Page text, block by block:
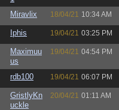
Miravlix 18/04/21 10:34 AM
Iphis 19/04/21 03:25 PM
Maximuu
us
19/04/21 04:54 PM
rdb100 19/04/21 06:07 PM
GristlyKn
uckle
20/04/21 01:11 AM